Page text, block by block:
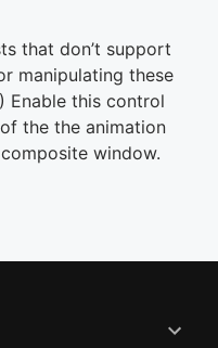
that don’t support
manipulating these
Enable this control
the the animation
window.